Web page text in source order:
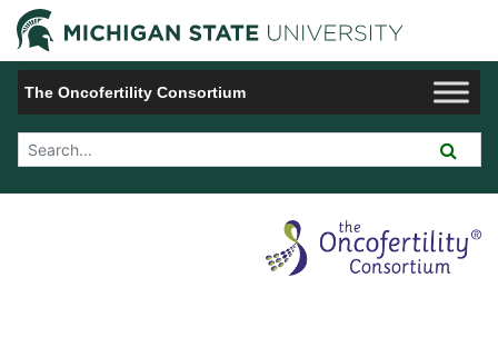
Jump to Navigation
The Oncofertility Consortium
Search Tool